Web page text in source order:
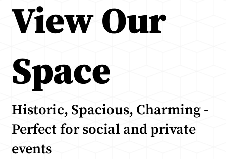
View Our
Space
Historic, Spacious, Charming -
Perfect for social and private
events